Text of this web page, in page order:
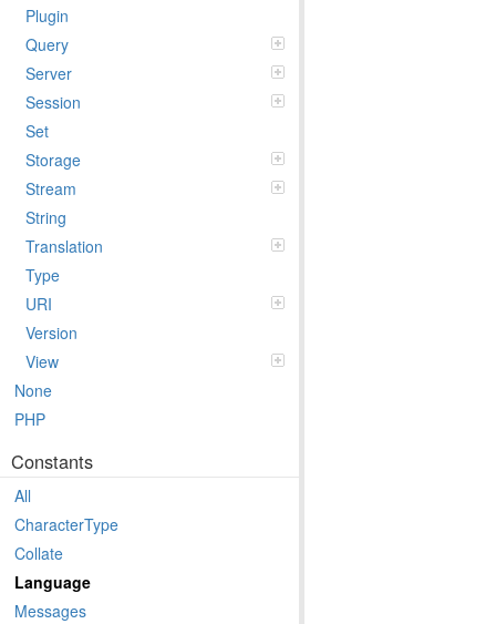
Plugin
Query
Server
Session
Set
Storage
Stream
String
Translation
Type
URI
Version
View
None
PHP
Constants
All
CharacterType
Collate
Language
Messages